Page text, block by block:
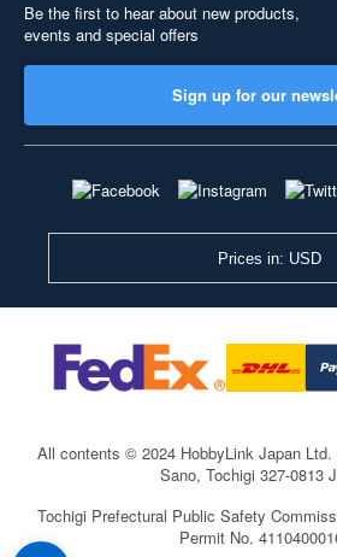
Be the first to hear about new products,
events and special offers
Sign up for our
Prices in: USD
All contents © 2024 HobbyLink Japan Ltd.
Sano, Tochigi 327-0813
Tochigi Prefectural Public Safety
Permit No.